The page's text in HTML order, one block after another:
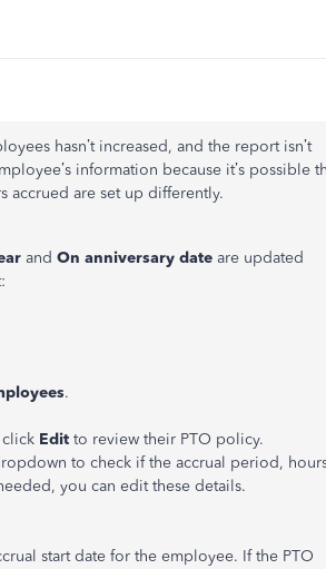
hasn’t increased, and the report isn’t
information because it’s possible
accrued are set up differently.
and On anniversary date are updated
.
Edit to review their PTO policy.
to check if the accrual period,
you can edit these details.
start date for the employee. If the PTO